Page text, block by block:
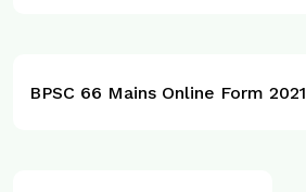
BPSC 66 Mains Online Form 2021